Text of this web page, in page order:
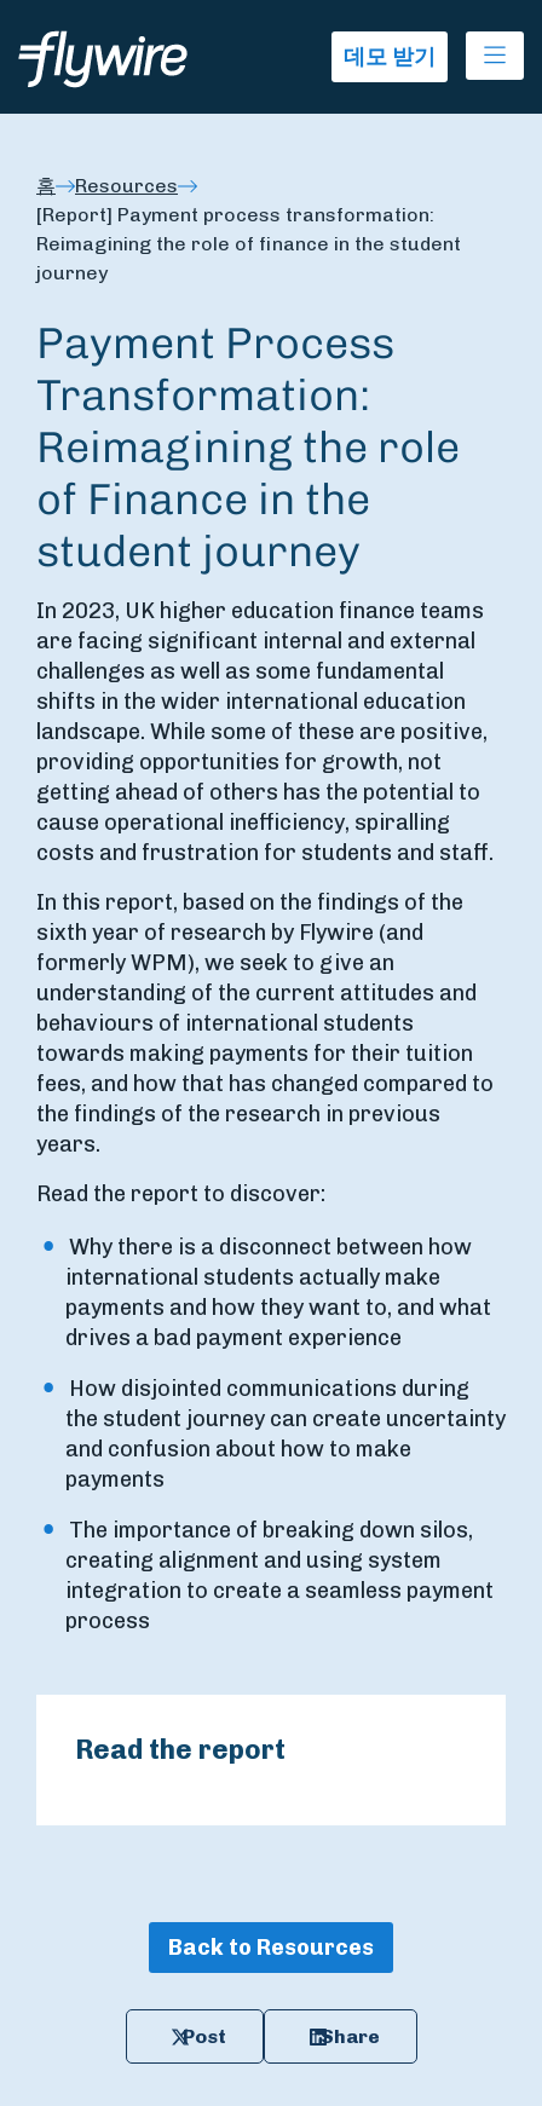
데모 받기
홈
Resources
[Report] Payment process transformation:
Reimagining the role of finance in the student
journey
Payment Process
Transformation:
Reimagining the role
of Finance in the
student journey
In 2023, UK higher education finance teams
are facing significant internal and external
challenges as well as some fundamental
shifts in the wider international education
landscape. While some of these are positive,
providing opportunities for growth, not
getting ahead of others has the potential to
cause operational inefficiency, spiralling
costs and frustration for students and staff.
In this report, based on the findings of the
sixth year of research by Flywire (and
formerly WPM), we seek to give an
understanding of the current attitudes and
behaviours of international students
towards making payments for their tuition
fees, and how that has changed compared to
the findings of the research in previous
years.
Read the report to discover:
Why there is a disconnect between how
international students actually make
payments and how they want to, and what
drives a bad payment experience
How disjointed communications during
the student journey can create uncertainty
and confusion about how to make
payments
The importance of breaking down silos,
creating alignment and using system
integration to create a seamless payment
process
Read the report
Back to Resources
Post Share